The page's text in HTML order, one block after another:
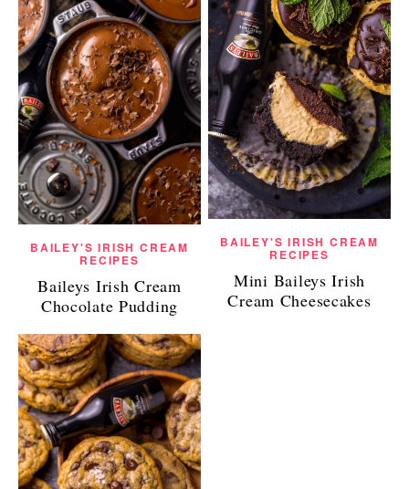
BAILEY'S IRISH CREAM
RECIPES
Baileys Irish Cream
Chocolate Pudding
BAILEY'S IRISH CREAM
RECIPES
Mini Baileys Irish
Cream Cheesecakes